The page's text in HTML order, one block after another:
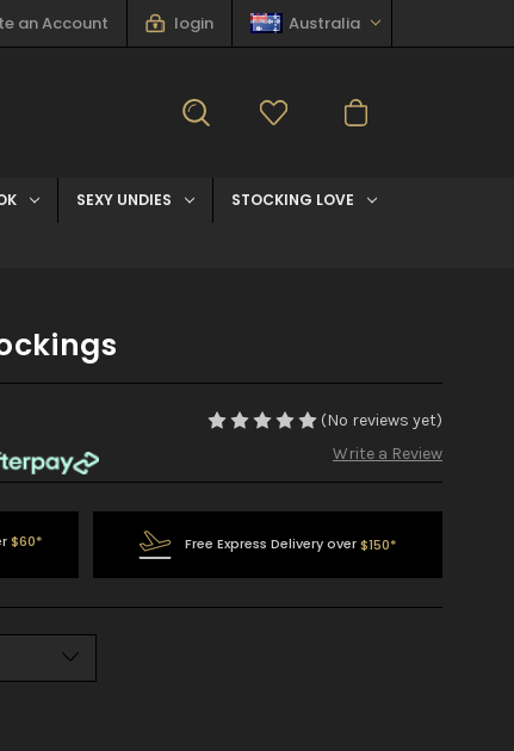
an Account login Australia
SEXY UNDIES STOCKING LOVE
(No reviews yet)
Write a Review
$60* Free Express Delivery over$150*